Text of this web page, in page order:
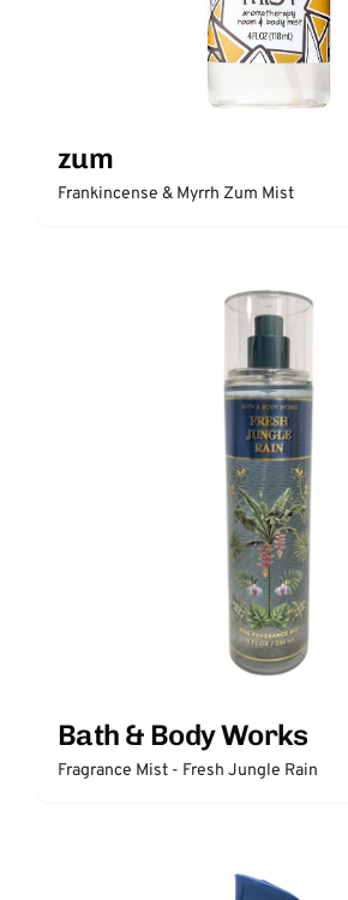
zum
Frankincense & Myrrh Zum Mist
Bath & Body Works
Fragrance Mist - Fresh Jungle Rain